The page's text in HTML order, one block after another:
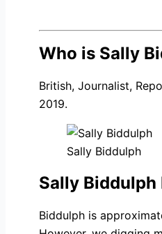
Who is Sally
British, Journalist,
2019.
Sally Biddulph
Sally Biddulph
Biddulph is